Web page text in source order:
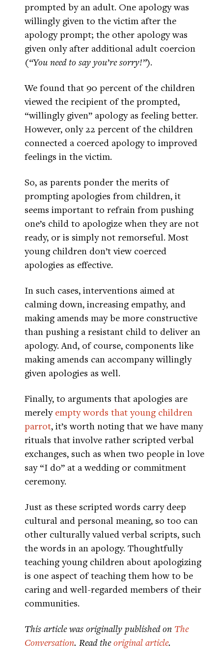
prompted by an adult. One apology was
willingly given to the victim after the
apology prompt; the other apology was
given only after additional adult coercion
(“You need to say you’re sorry!”).
We found that 90 percent of the children
viewed the recipient of the prompted,
“willingly given” apology as feeling better.
However, only 22 percent of the children
connected a coerced apology to improved
feelings in the victim.
So, as parents ponder the merits of
prompting apologies from children, it
seems important to refrain from pushing
one’s child to apologize when they are not
ready, or is simply not remorseful. Most
young children don’t view coerced
apologies as effective.
In such cases, interventions aimed at
calming down, increasing empathy, and
making amends may be more constructive
than pushing a resistant child to deliver an
apology. And, of course, components like
making amends can accompany willingly
given apologies as well.
Finally, to arguments that apologies are
merely empty words that young children
parrot, it’s worth noting that we have many
rituals that involve rather scripted verbal
exchanges, such as when two people in love
say “I do” at a wedding or commitment
ceremony.
Just as these scripted words carry deep
cultural and personal meaning, so too can
other culturally valued verbal scripts, such
the words in an apology. Thoughtfully
teaching young children about apologizing
is one aspect of teaching them how to be
caring and well-regarded members of their
communities.
This article was originally published on The
Conversation. Read theoriginal article.